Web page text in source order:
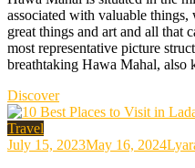
associated with valuable things,
great things and art and all that
most representative picture
breathtaking Hawa Mahal,
Discover
Travel
July 15, 2023May 16, 2024